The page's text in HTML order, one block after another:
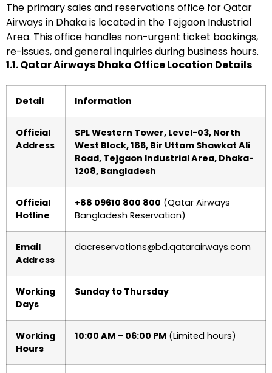
The primary sales and reservations office for Qatar
Airways in Dhaka is located in the Tejgaon Industrial
Area. This office handles non-urgent ticket bookings,
re-issues, and general inquiries during business hours.
1.1. Qatar Airways Dhaka Office Location Details
Detail Information
Official
Address
SPL Western Tower, Level-03, North
West Block, 186, Bir Uttam Shawkat Ali
Road, Tejgaon Industrial Area, Dhaka-
1208, Bangladesh
Official
Hotline
+88 09610 800 800 (Qatar Airways
Bangladesh Reservation)
Email
Address
dacreservations@bd.qatarairways.com
Working
Days
Sunday to Thursday
Working
Hours
10:00 AM – 06:00 PM (Limited hours)